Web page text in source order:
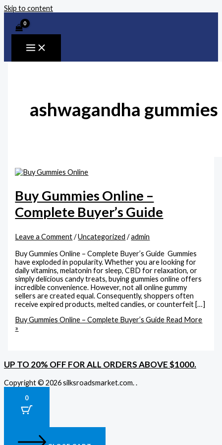
Skip to content
ashwagandha gummies
Buy Gummies Online –
Complete Buyer’s Guide
Leave a Comment /Uncategorized /admin
Buy Gummies Online – Complete Buyer’s Guide Gummies
have exploded in popularity. Whether you are looking for
daily vitamins, melatonin for sleep, CBD for relaxation, or
simply delicious candy treats, buying gummies online offers
incredible convenience. However, not all online gummy
sellers are created equal. Consequently, shoppers often
receive expired products, melted candies, or counterfeit […]
Buy Gummies Online – Complete Buyer’s Guide Read More
»
UP TO 20% OFF FOR ALL ORDERS ABOVE $1000.
Copyright © 2026 silksroadsmarket.com. .
0